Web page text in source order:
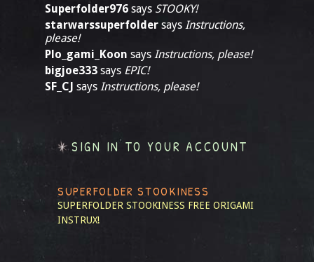
Superfolder976 says STOOKY!
starwarssuperfolder says Instructions,
please!
Plo_gami_Koon says Instructions, please!
bigjoe333 says EPIC!
SF_CJ says Instructions, please!
SIGN IN TO YOUR ACCOUNT
SUPERFOLDER STOOKINESS
SUPERFOLDER STOOKINESS FREE ORIGAMI
INSTRUX!